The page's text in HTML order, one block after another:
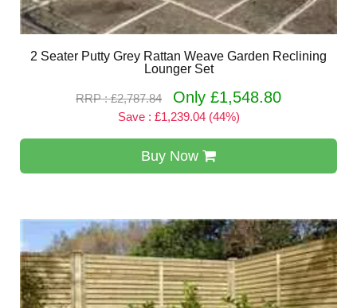
2 Seater Putty Grey Rattan Weave Garden Reclining
Lounger Set
RRP : £2,787.84 Only £1,548.80
Save : £1,239.04 (44%)
Buy Now